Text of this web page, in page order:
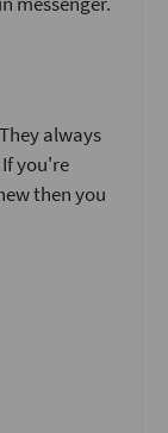
always
you're
then you